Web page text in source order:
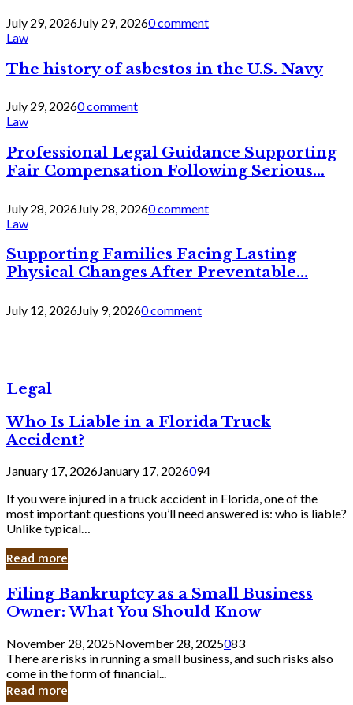
July 29, 2026July 29, 20260 comment
Law
The history of asbestos in the U.S. Navy
July 29, 20260 comment
Law
Professional Legal Guidance Supporting
Fair Compensation Following Serious...
July 28, 2026July 28, 20260 comment
Law
Supporting Families Facing Lasting
Physical Changes After Preventable...
July 12, 2026July 9, 20260 comment
Legal
Who Is Liable in a Florida Truck
Accident?
January 17, 2026January 17, 2026094
If you were injured in a truck accident in Florida, one of the
most important questions you’ll need answered is: who is liable?
Unlike typical…
Read more
Filing
Bankruptcy
as
a
Small
Business
Owner:
What
Filing Bankruptcy as a Small Business
Owner: What You Should Know
November 28, 2025November 28, 2025083
There are risks in running a small business, and such risks also
come in the form of financial...
Read more